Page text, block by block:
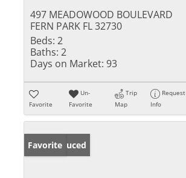
497 MEADOWOOD BOULEVARD
FERN PARK FL 32730
Beds: 2
Baths: 2
Days on Market: 93
Favorite
Un-
Favorite
Trip
Map
Request
Info
Price Reduced
Favorite